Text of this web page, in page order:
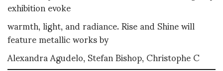
exhibition evoke
warmth, light, and radiance. Rise and Shine will
feature metallic works by
Alexandra Agudelo, Stefan Bishop, Christophe C